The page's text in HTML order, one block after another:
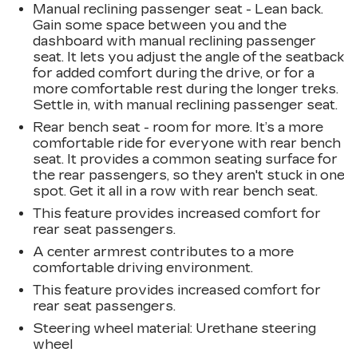
Manual reclining passenger seat - Lean back.
Gain some space between you and the
dashboard with manual reclining passenger
seat. It lets you adjust the angle of the seatback
for added comfort during the drive, or for a
more comfortable rest during the longer treks.
Settle in, with manual reclining passenger seat.
Rear bench seat - room for more. It’s a more
comfortable ride for everyone with rear bench
seat. It provides a common seating surface for
the rear passengers, so they aren't stuck in
spot. Get it all in a row with rear bench seat.
This feature provides increased comfort for
rear seat passengers.
A center armrest contributes to a more
comfortable driving environment.
This feature provides increased comfort for
rear seat passengers.
Steering wheel material: Urethane steering
wheel